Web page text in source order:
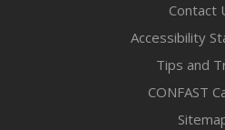
Contact
Accessibility
Tips and
CONFAST